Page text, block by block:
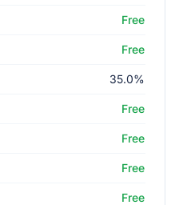
Free
Free
35.0%
Free
Free
Free
Free